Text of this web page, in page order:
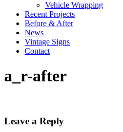
Vehicle Wrapping
Recent Projects
Before & After
News
Vintage Signs
Contact
a_r-after
Leave a Reply